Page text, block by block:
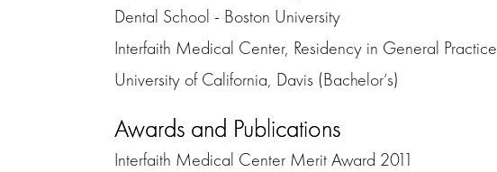
Dental School - Boston University
Interfaith Medical Center, Residency in General Practice
University of California, Davis (Bachelor’s)
Awards and Publications
Interfaith Medical Center Merit Award 2011